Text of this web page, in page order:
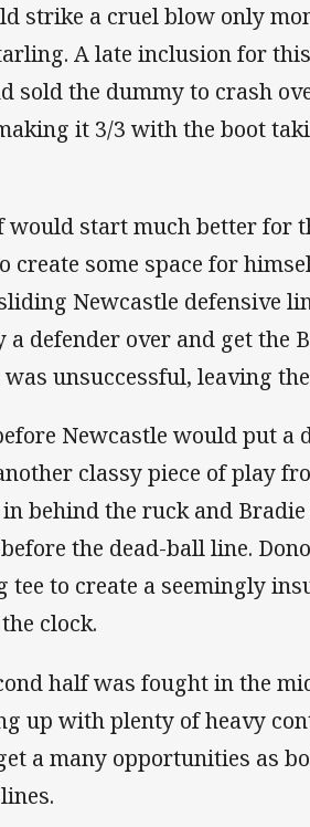
strike a cruel blow only
A late inclusion for
sold the dummy to crash
it 3/3 with the boot
would start much better for
create some space for
Newcastle defensive
a defender over and get the
unsuccessful, leaving
Newcastle would put a
classy piece of play
behind the ruck and
the dead-ball line.
to create a seemingly
clock.
half was fought in the
up with plenty of heavy
a many opportunities as